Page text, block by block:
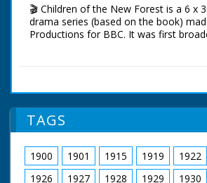
🎬 Children of the New Forest is a 6 x
drama series (based on the book)
Productions for BBC. It was first
During the 17th Century English Civil
The series was filmed in Dorney in
Mapledurham Estate in Oxfordshire
Forest.
Tom Wisdom as Edward Beverley
Joanna Kirkland as Alice Beverley
TAGS
1900 1901 1915 1919 1922
1926
1927 1928 1929 1930